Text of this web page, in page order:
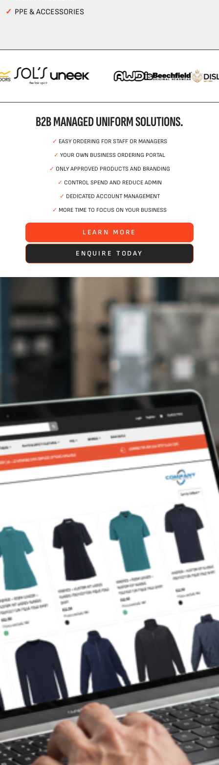
✓ PPE & ACCESSORIES
B2B MANAGED UNIFORM SOLUTIONS.
✓ EASY ORDERING FOR STAFF OR MANAGERS
✓ YOUR OWN BUSINESS ORDERING PORTAL
✓ ONLY APPROVED PRODUCTS AND BRANDING
✓ CONTROL SPEND AND REDUCE ADMIN
✓ DEDICATED ACCOUNT MANAGEMENT
✓ MORE TIME TO FOCUS ON YOUR BUSINESS
LEARN MORE
ENQUIRE TODAY